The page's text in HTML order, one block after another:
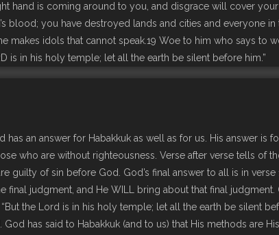
hand is coming around to you, and disgrace will cover
you have destroyed lands and cities and everyone in
idols that cannot speak.19 Woe to him who says to
is in his holy temple; let all the earth be silent before him.”
an answer for Habakkuk as well as for us. His answer is
who are without righteousness. Verse after verse tells of
of sin before God. God’s final answer to all is in
judgment, and He WILL bring about that final
the Lord is in his holy temple; let all the earth be silent
has said to Habakkuk (and to us) that His methods are